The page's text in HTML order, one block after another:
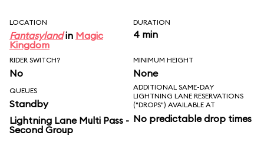
LOCATION
Fantasylandin Magic
Kingdom
DURATION
4 min
RIDER SWITCH?
No
MINIMUM HEIGHT
None
QUEUES
Standby
Lightning Lane Multi Pass -
Second Group
ADDITIONAL SAME-DAY
LIGHTNING LANE RESERVATIONS
("DROPS") AVAILABLE AT
No predictable drop times